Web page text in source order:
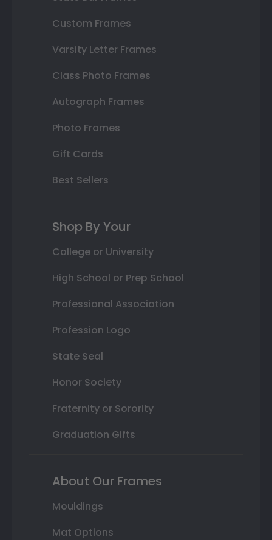
Custom Frames
Varsity Letter Frames
Class Photo Frames
Autograph Frames
Photo Frames
Gift Cards
Best Sellers
Shop By Your
College or University
High School or Prep School
Professional Association
Profession Logo
State Seal
Honor Society
Fraternity or Sorority
Graduation Gifts
About Our Frames
Mouldings
Mat Options